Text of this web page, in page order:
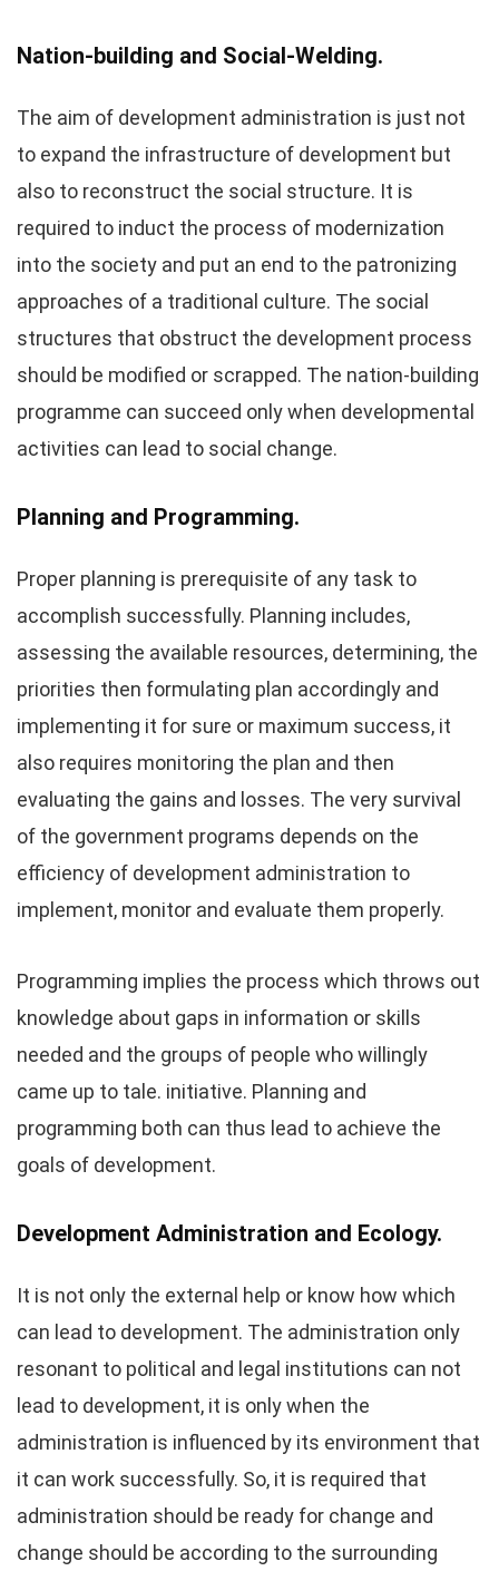
Nation-building and Social-Welding.
The aim of development administration is just not
to expand the infrastructure of development but
also to reconstruct the social structure. It is
required to induct the process of modernization
into the society and put an end to the patronizing
approaches of a traditional culture. The social
structures that obstruct the development process
should be modified or scrapped. The nation-building
programme can succeed only when developmental
activities can lead to social change.
Planning and Programming.
Proper planning is prerequisite of any task to
accomplish successfully. Planning includes,
assessing the available resources, determining, the
priorities then formulating plan accordingly and
implementing it for sure or maximum success, it
also requires monitoring the plan and then
evaluating the gains and losses. The very survival
of the government programs depends on the
efficiency of development administration to
implement, monitor and evaluate them properly.
Programming implies the process which throws out
knowledge about gaps in information or skills
needed and the groups of people who willingly
came up to tale. initiative. Planning and
programming both can thus lead to achieve the
goals of development.
Development Administration and Ecology.
It is not only the external help or know how which
can lead to development. The administration only
resonant to political and legal institutions can not
lead to development, it is only when the
administration is influenced by its environment that
it can work successfully. So, it is required that
administration should be ready for change and
change should be according to the surrounding